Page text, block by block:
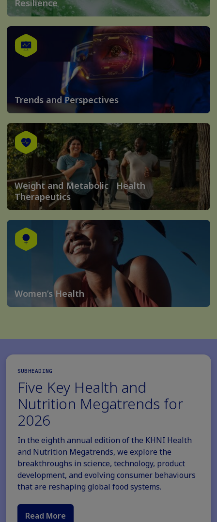
Resilience
Trends and Perspectives
Weight and Metabolic Health
Therapeutics
Women’s Health
SUBHEADING
Five Key Health and
Nutrition Megatrends for
2026
In the eighth annual edition of the KHNI Health
and Nutrition Megatrends, we explore the
breakthroughs in science, technology, product
development, and evolving consumer behaviours
that are reshaping global food systems.
Read More